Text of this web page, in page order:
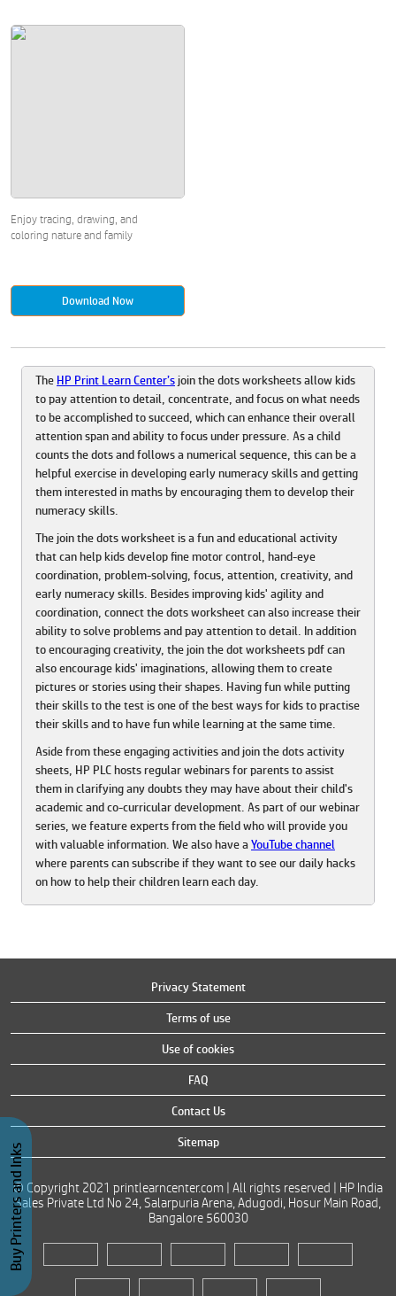
Enjoy tracing, drawing, and
coloring nature and family
Download Now
The HP Print Learn Center’sjoin the dots worksheets allow kids
to pay attention to detail, concentrate, and focus on what needs
to be accomplished to succeed, which can enhance their overall
attention span and ability to focus under pressure. As a child
counts the dots and follows a numerical sequence, this can be a
helpful exercise in developing early numeracy skills and getting
them interested in maths by encouraging them to develop their
numeracy skills.
The join the dots worksheet is a fun and educational activity
that can help kids develop fine motor control, hand-eye
coordination, problem-solving, focus, attention, creativity, and
early numeracy skills. Besides improving kids' agility and
coordination, connect the dots worksheet can also increase their
ability to solve problems and pay attention to detail. In addition
to encouraging creativity, the join the dot worksheets pdf can
also encourage kids' imaginations, allowing them to create
pictures or stories using their shapes. Having fun while putting
their skills to the test is one of the best ways for kids to practise
their skills and to have fun while learning at the same time.
Aside from these engaging activities and join the dots activity
sheets, HP PLC hosts regular webinars for parents to assist
them in clarifying any doubts they may have about their child's
academic and co-curricular development. As part of our webinar
series, we feature experts from the field who will provide you
with valuable information. We also have aYouTube channel
where parents can subscribe if they want to see our daily hacks
on how to help their children learn each day.
Privacy Statement
Terms of use
Use of cookies
FAQ
Contact Us
Sitemap
© Copyright 2021 printlearncenter.com | All rights reserved | HP India
Sales Private Ltd No 24, Salarpuria Arena, Adugodi, Hosur Main Road,
Bangalore 560030
Buy Printers and Inks